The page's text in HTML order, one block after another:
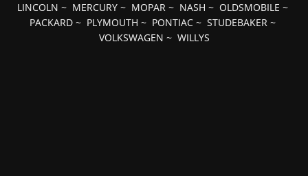
LINCOLN ~ MERCURY ~ MOPAR ~ NASH ~ OLDSMOBILE ~
PACKARD ~ PLYMOUTH ~ PONTIAC ~ STUDEBAKER ~
VOLKSWAGEN ~ WILLYS